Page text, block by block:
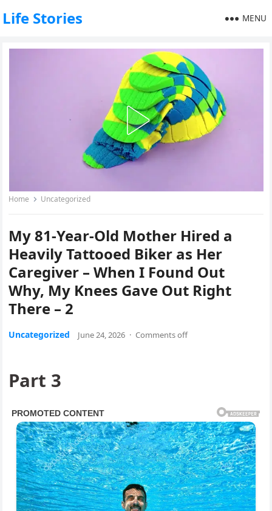
Life Stories MENU
Home Uncategorized
My 81-Year-Old Mother Hired a
Heavily Tattooed Biker as Her
Caregiver – When I Found Out
Why, My Knees Gave Out Right
There – 2
Uncategorized June 24, 2026 · Comments off
Part 3